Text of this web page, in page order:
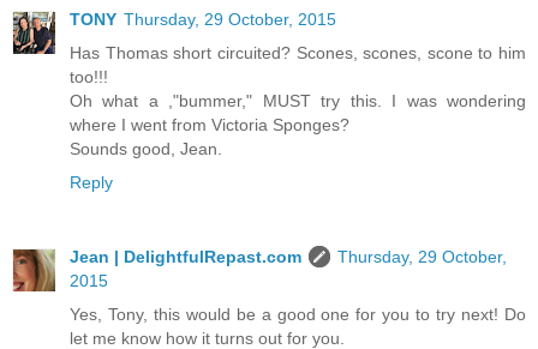
TONY Thursday, 29 October, 2015
Has Thomas short circuited? Scones, scones, scone to him
too!!!
Oh what a ,"bummer," MUST try this. I was wondering
where I went from Victoria Sponges?
Sounds good, Jean.
Reply
Jean | DelightfulRepast.com
Thursday, 29 October,
2015
Yes, Tony, this would be a good one for you to try next! Do
let me know how it turns out for you.